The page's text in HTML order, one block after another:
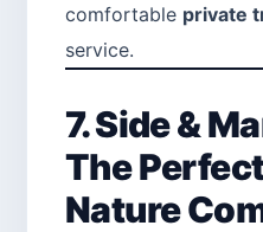
comfortable private
service.
7. Side &
The
Nature